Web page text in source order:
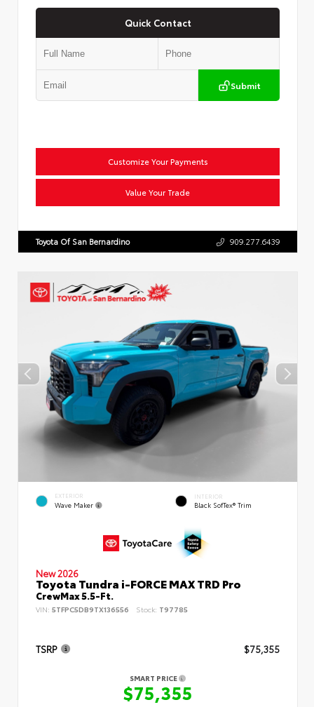
Quick Contact
Submit
Customize Your Payments
Value Your Trade
Toyota Of San Bernardino 909.277.6439
EXTERIOR
Wave Maker
INTERIOR
Black SofTex® Trim
New 2026
Toyota Tundra i-FORCE MAX TRD Pro
CrewMax 5.5-Ft.
VIN: 5TFPC5DB9TX136556 Stock: T97785
TSRP $75,355
SMART PRICE
$75,355